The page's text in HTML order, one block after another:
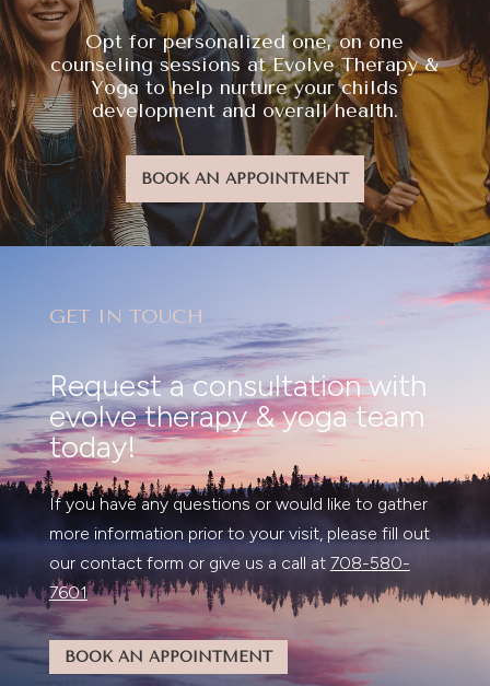
Opt for personalized one, on one
counseling sessions at Evolve Therapy &
Yoga to help nurture your childs
development and overall health.
BOOK AN APPOINTMENT
GET IN TOUCH
Request a consultation with
evolve therapy & yoga team
today!
If you have any questions or would like to gather
more information prior to your visit, please fill out
our contact form or give us a call at 708-580-
7601
BOOK AN APPOINTMENT